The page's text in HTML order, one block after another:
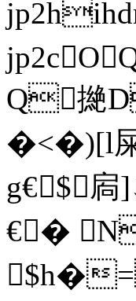
Q撧
�<�)[l
g€$┸扄
€�
$h�